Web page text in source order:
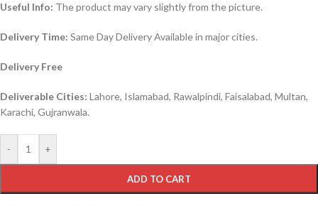
Useful Info: The product may vary slightly from the picture.
Delivery Time: Same Day Delivery Available in major cities.
Delivery Free
Deliverable Cities: Lahore, Islamabad, Rawalpindi, Faisalabad, Multan,
Karachi, Gujranwala.
- +
ADD TO CART